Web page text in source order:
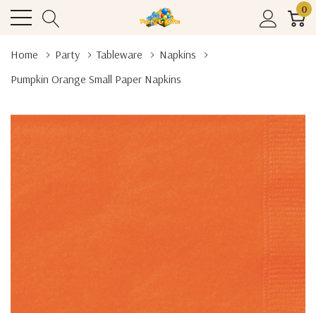
0
Home Party Tableware
Napkins
Pumpkin Orange Small Paper Napkins